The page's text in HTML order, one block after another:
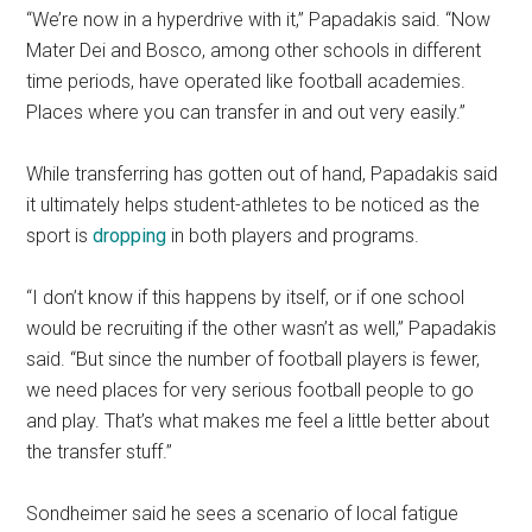
“We’re now in a hyperdrive with it,” Papadakis said. “Now
Mater Dei and Bosco, among other schools in different
time periods, have operated like football academies.
Places where you can transfer in and out very easily.”
While transferring has gotten out of hand, Papadakis said
it ultimately helps student-athletes to be noticed as the
sport isdropping in both players and programs.
“I don’t know if this happens by itself, or if one school
would be recruiting if the other wasn’t as well,” Papadakis
said. “But since the number of football players is fewer,
we need places for very serious football people to go
and play. That’s what makes me feel a little better about
the transfer stuff.”
Sondheimer said he sees a scenario of local fatigue